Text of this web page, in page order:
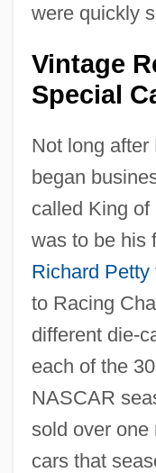
were quickly
Vintage
Special
Not long
began
called King
was to be his
Richard Petty
to Racing
different die-
each of the
NASCAR
sold over one
cars that